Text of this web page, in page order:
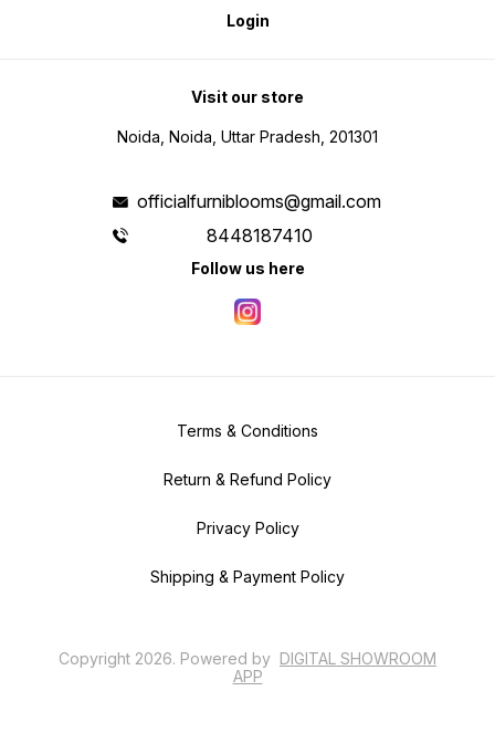
Login
Visit our store
Noida, Noida, Uttar Pradesh, 201301
officialfurniblooms@gmail.com
8448187410
Follow us here
Terms & Conditions
Return & Refund Policy
Privacy Policy
Shipping & Payment Policy
Copyright 2026. Powered by DIGITAL SHOWROOM
APP